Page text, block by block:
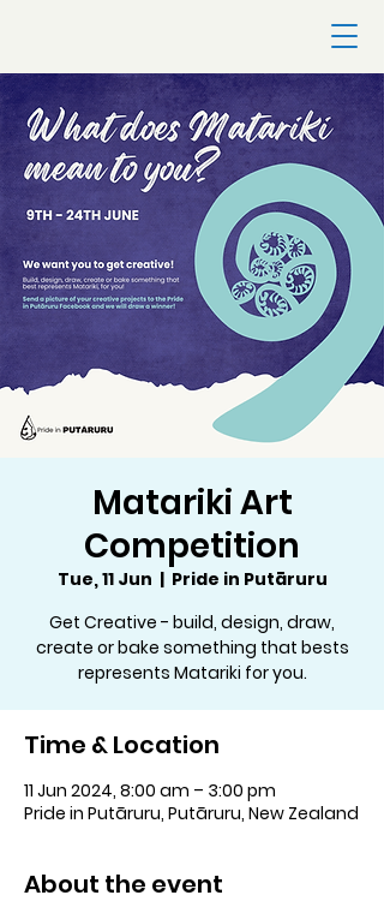
Matariki Art
Competition
Tue, 11 Jun
  |
Pride in Putāruru
Get Creative - build, design, draw,
create or bake something that bests
represents Matariki for you.
Time & Location
11 Jun 2024, 8:00 am – 3:00 pm
Pride in Putāruru, Putāruru, New Zealand
About the event